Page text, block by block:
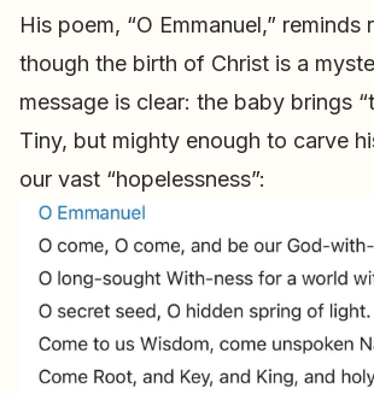
His poem, “O Emmanuel,” reminds
though the birth of Christ is a
message is clear: the baby brings
Tiny, but mighty enough to carve
our vast “hopelessness”: